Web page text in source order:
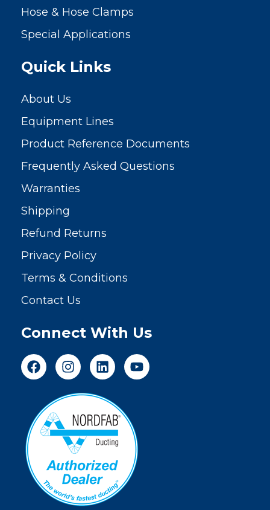
Hose & Hose Clamps
Special Applications
Quick Links
About Us
Equipment Lines
Product Reference Documents
Frequently Asked Questions
Warranties
Shipping
Refund Returns
Privacy Policy
Terms & Conditions
Contact Us
Connect With Us